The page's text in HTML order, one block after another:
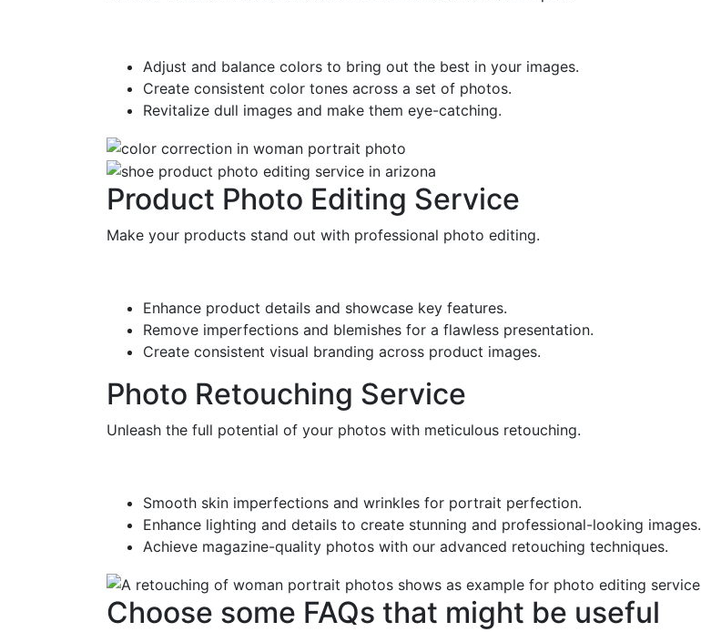
Adjust and balance colors to bring out the best in your images.
Create consistent color tones across a set of photos.
Revitalize dull images and make them eye-catching.
Product Photo Editing Service
Make your products stand out with professional photo editing.
Enhance product details and showcase key features.
Remove imperfections and blemishes for a flawless presentation.
Create consistent visual branding across product images.
Photo Retouching Service
Unleash the full potential of your photos with meticulous retouching.
Smooth skin imperfections and wrinkles for portrait perfection.
Enhance lighting and details to create stunning and professional-looking images.
Achieve magazine-quality photos with our advanced retouching techniques.
Choose some FAQs that might be useful